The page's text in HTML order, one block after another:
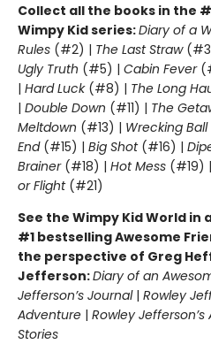
Collect all the books in the
Wimpy Kid series:Diary of a
Rules (#2) | The Last Straw
Ugly Truth (#5) | Cabin Fever
| Hard Luck(#8) | The Long
| Double Down (#11) | The
Meltdown (#13) | Wrecking Ball
End(#15) | Big Shot(#16) |
Brainer(#18) | Hot Mess (#19) |
or Flight(#21)
See the Wimpy Kid World in
#1 bestselling Awesome
the perspective of Greg
Jefferson:Diary of an
Jefferson’s Journal| Rowley
Adventure | Rowley
Stories